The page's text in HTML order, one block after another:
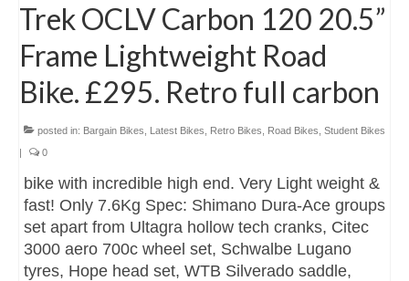
Trek OCLV Carbon 120 20.5”
Frame Lightweight Road
Bike. £295. Retro full carbon
posted in: Bargain Bikes Latest Bikes Retro Bikes Road Bikes Student Bikes
|
0
bike with incredible high end. Very Light weight &
fast! Only 7.6Kg Spec: Shimano Dura-Ace groups
set apart from Ultagra hollow tech cranks, Citec
3000 aero 700c wheel set, Schwalbe Lugano
tyres, Hope head set, WTB Silverado saddle,